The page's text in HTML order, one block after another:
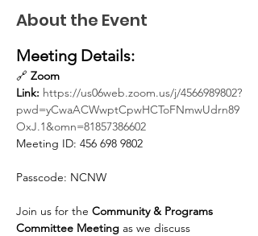
About the Event
Meeting Details:
🔗 Zoom
Link: https://us06web.zoom.us/j/4566989802?
pwd=yCwaACWwptCpwHCToFNmwUdrn89
OxJ.1&omn=81857386602
Meeting ID: 456 698 9802
Passcode: NCNW
Join us for the Community & Programs
Committee Meeting as we discuss